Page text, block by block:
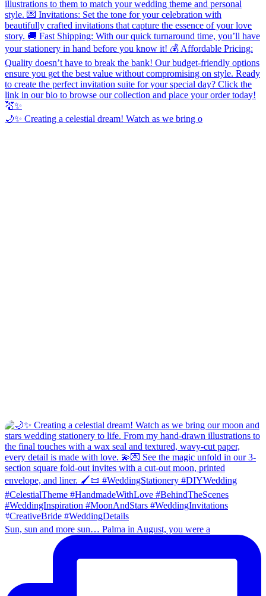
🌙✨ Creating a celestial dream! Watch as we bring o
Sun, sun and more sun… Palma in August, you were a